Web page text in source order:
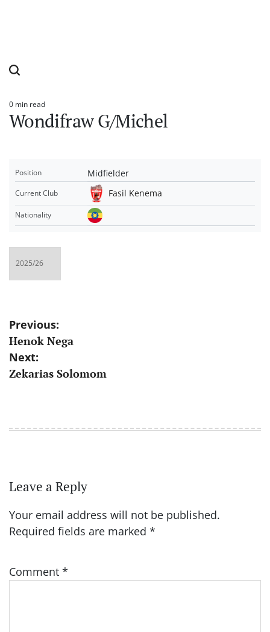
Estimated
read
time
0 min read
Wondifraw G/Michel
Position Midfielder
Current Club Fasil Kenema
Nationality
Post
navigation
Previous:
Henok Nega
Next:
Zekarias Solomom
Leave a Reply
Your email address will not be published.
Required fields are marked *
Comment *